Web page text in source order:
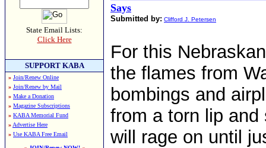
State Email Lists:
Click Here
SUPPORT KABA
» Join/Renew Online
» Join/Renew by Mail
» Make a Donation
» Magazine Subscriptions
» KABA Memorial Fund
» Advertise Here
» Use KABA Free Email
Says
Submitted by: Clifford J. Petersen
For this
the flames from
bombings and
from a torn lip
will rage on until